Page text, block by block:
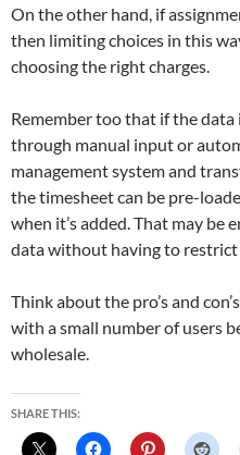
On the other hand, if
then limiting choices in this
choosing the right charges.
Remember too that if the
through manual input or
management system and
the timesheet can be pre-
when it’s added. That may be
data without having to
Think about the pro’s and
with a small number of users
wholesale.
SHARE THIS: